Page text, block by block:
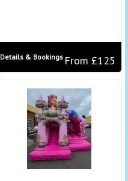
From £125
Details & Bookings